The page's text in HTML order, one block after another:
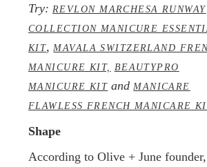
Try: REVLON MARCHESA RUNWAY
COLLECTION MANICURE
KIT, MAVALA SWITZERLAND
MANICURE KIT,
BEAUTYPRO
MANICURE KIT and MANICARE
FLAWLESS FRENCH MANICARE
Shape
According to Olive + June founder,